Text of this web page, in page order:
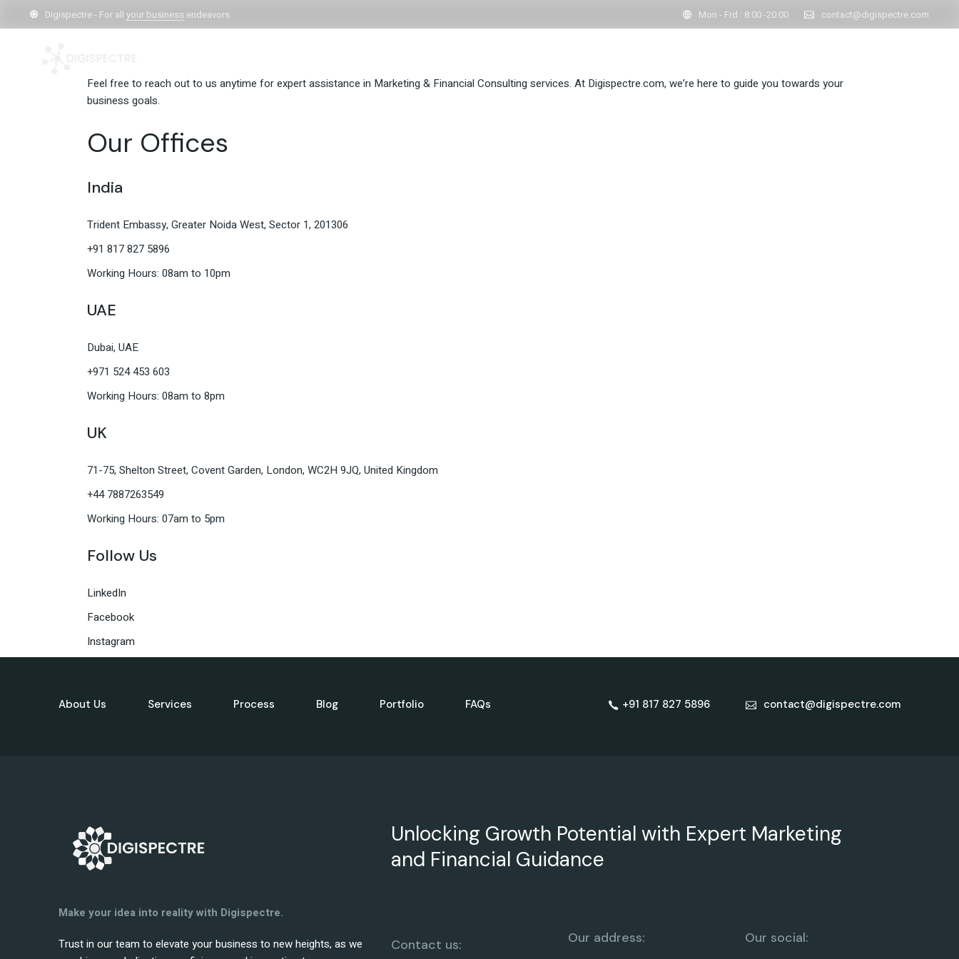
the
Digispectre - For all your business endeavors Mon - Frd : 8:00 -20:00 contact@digispectre.com
Contact us anytime
Feel free to reach out to us anytime for expert assistance in Marketing & Financial Consulting services. At Digispectre.com, we’re here to guide you towards your
business goals.
Our Offices
India
Trident Embassy, Greater Noida West, Sector 1, 201306
+91 817 827 5896
Working Hours: 08am to 10pm
UAE
Dubai, UAE
+971 524 453 603
Working Hours: 08am to 8pm
UK
71-75, Shelton Street, Covent Garden, London, WC2H 9JQ, United Kingdom
+44 7887263549
Working Hours: 07am to 5pm
Follow Us
LinkedIn
Facebook
Instagram
About Us Services Process Blog Portfolio FAQs +91 817 827 5896 contact@digispectre.com
Make your idea into reality with Digispectre.
Unlocking Growth Potential with Expert Marketing
and Financial Guidance
Trust in our team to elevate your business to new heights, as we
Contact us: Our address: Our social: